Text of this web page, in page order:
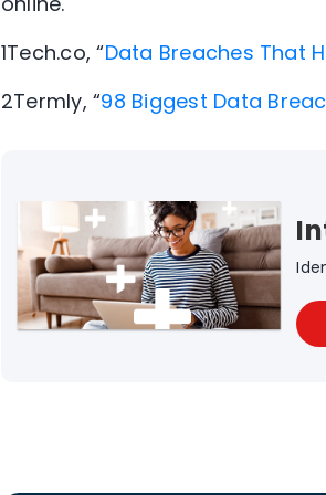
1Tech.co, “Data Breaches That
2Termly, “98 Biggest Data